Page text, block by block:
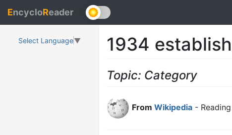
EncycloReader
Select Language▼ 1934
Topic: Category
From Wikipedia -